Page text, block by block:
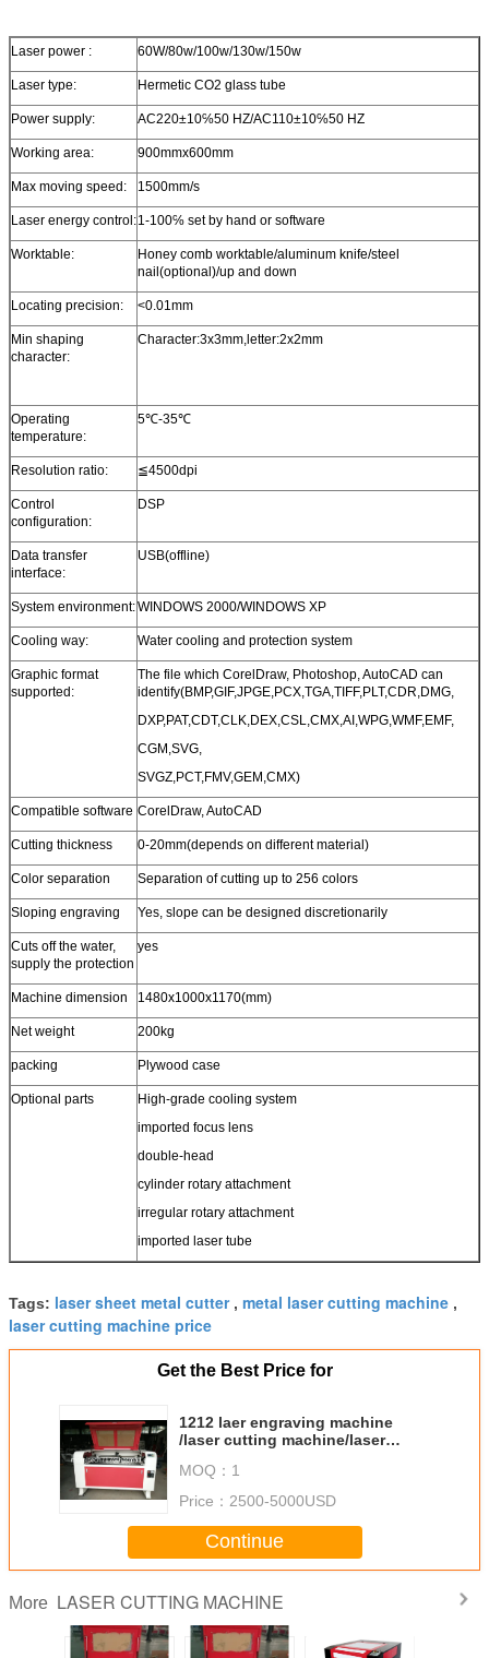
Laser power : 60W/80w/100w/130w/150w
Laser type: Hermetic CO2 glass tube
Power supply: AC220±10℅50 HZ/AC110±10℅50 HZ
Working area: 900mmx600mm
Max moving speed: 1500mm/s
Laser energy control:1-100℅ set by hand or software
Worktable:
Honey comb worktable/aluminum knife/steel
nail(optional)/up and down
Locating precision: <0.01mm
Min shaping
character:
Character:3x3mm,letter:2x2mm
Operating
temperature:
5℃-35℃
Resolution ratio: ≦4500dpi
Control
configuration:
DSP
Data transfer
interface:
USB(offline)
System environment:WINDOWS 2000/WINDOWS XP
Cooling way: Water cooling and protection system
Graphic format
supported:
The file which CorelDraw, Photoshop, AutoCAD can
identify(BMP,GIF,JPGE,PCX,TGA,TIFF,PLT,CDR,DMG,
DXP,PAT,CDT,CLK,DEX,CSL,CMX,AI,WPG,WMF,EMF,
CGM,SVG,
SVGZ,PCT,FMV,GEM,CMX)
Compatible software CorelDraw, AutoCAD
Cutting thickness 0-20mm(depends on different material)
Color separation Separation of cutting up to 256 colors
Sloping engraving Yes, slope can be designed discretionarily
Cuts off the water,
supply the protection
yes
Machine dimension 1480x1000x1170(mm)
Net weight 200kg
packing Plywood case
Optional parts
High-grade cooling system
imported focus lens
double-head
cylinder rotary attachment
irregular rotary attachment
imported laser tube
Tags: laser sheet metal cutter, metal laser cutting machine ,
laser cutting machine price
Get the Best Price for
1212 laer engraving machine
/laser cutting machine/laser
MOQ： 1
Price： 2500-5000USD
Continue
More LASER CUTTING MACHINE